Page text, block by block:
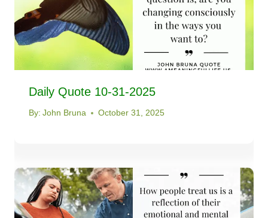
Daily Quote 10-31-2025
By: John Bruna October 31, 2025